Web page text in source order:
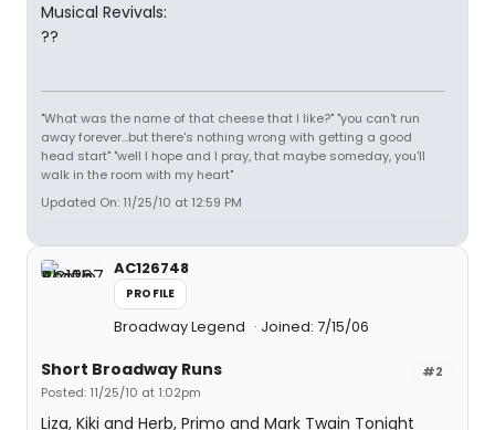
Musical Revivals:
??
"What was the name of that cheese that I like?" "you can't run
away forever...but there's nothing wrong with getting a good
head start" "well I hope and I pray, that maybe someday, you'll
walk in the room with my heart"
Updated On: 11/25/10 at 12:59 PM
AC126748
PROFILE
Broadway Legend Joined: 7/15/06
#2
Short Broadway Runs
Posted: 11/25/10 at 1:02pm
Liza, Kiki and Herb, Primo and Mark Twain Tonight